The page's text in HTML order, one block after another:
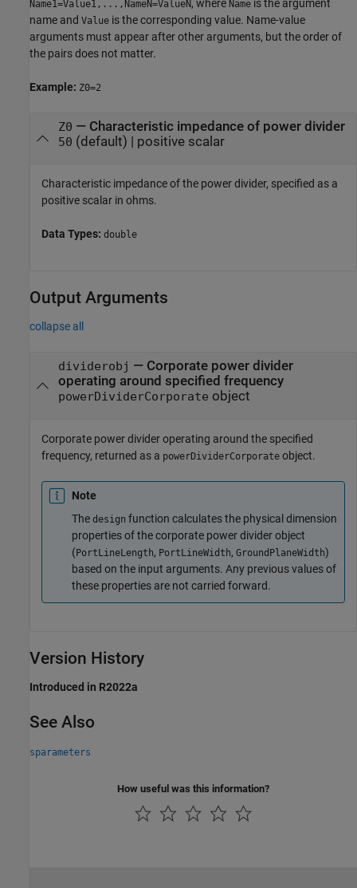
Name1=Value1,...,NameN=ValueN, where Name is the argument
name and Value is the corresponding value. Name-value
arguments must appear after other arguments, but the order of
the pairs does not matter.
Example: Z0=2
Z0 — Characteristic impedance of power divider
50 (default) | positive scalar
Characteristic impedance of the power divider, specified as a
positive scalar in ohms.
Data Types: double
Output Arguments
collapse all
dividerobj — Corporate power divider
operating around specified frequency
powerDividerCorporate object
Corporate power divider operating around the specified
frequency, returned as a powerDividerCorporate object.
Note
The design function calculates the physical dimension
properties of the corporate power divider object
(PortLineLength, PortLineWidth, GroundPlaneWidth)
based on the input arguments. Any previous values of
these properties are not carried forward.
Version History
Introduced in R2022a
See Also
sparameters
How useful was this information?